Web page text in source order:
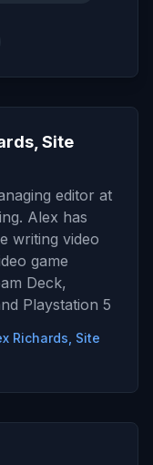
Site
editor at
Alex has
writing video
game
Deck,
Playstation 5
Richards, Site